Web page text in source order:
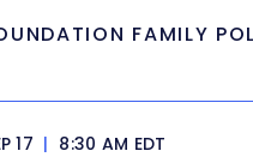
FAMILY
17 | 8:30 AM EDT